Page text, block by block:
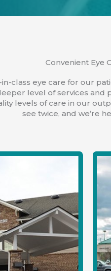
Convenient Eye
class eye care for our
level of services
levels of care in our
see twice, and we’re